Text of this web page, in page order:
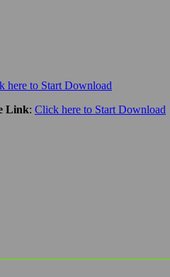
here to Start Download
Link: Click here to Start Download